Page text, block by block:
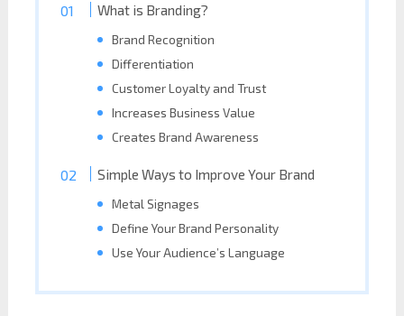
What is Branding?
Brand Recognition
Differentiation
Customer Loyalty and Trust
Increases Business Value
Creates Brand Awareness
Simple Ways to Improve Your Brand
Metal Signages
Define Your Brand Personality
Use Your Audience’s Language